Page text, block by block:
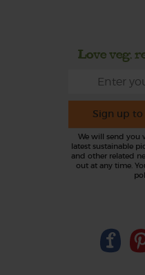
Love veg,
Sign up
We will send you
latest sustainable
and other related
out at any time.